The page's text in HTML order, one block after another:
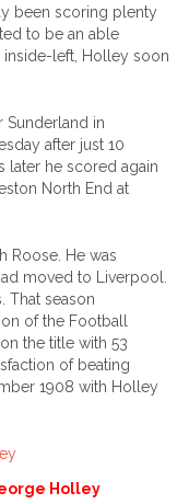
been scoring plenty
to be an able
left, Holley soon
in
after just 10
later he scored again
North End at
Roose. He was
moved to Liverpool.
That season
of the Football
the title with 53
of beating
1908 with Holley
Holley